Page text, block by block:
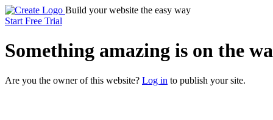
Build your website the easy way
Start Free Trial
Something amazing is on the
Are you the owner of this website? Log in to publish your site.